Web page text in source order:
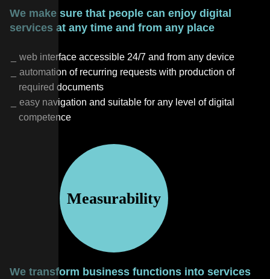
We make sure that people can enjoy digital
services at any time and from any place
web interface accessible 24/7 and from any device
automation of recurring requests with production of
required documents
easy navigation and suitable for any level of digital
competence
Measurability
We transform business functions into services